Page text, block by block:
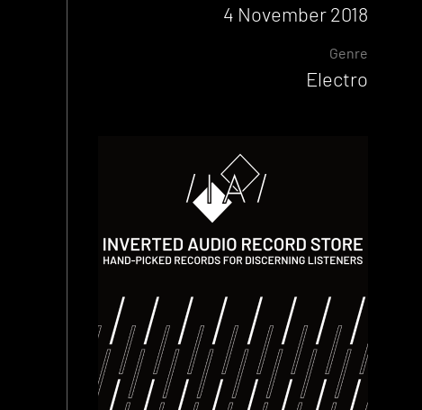
4 November 2018
Genre
Electro